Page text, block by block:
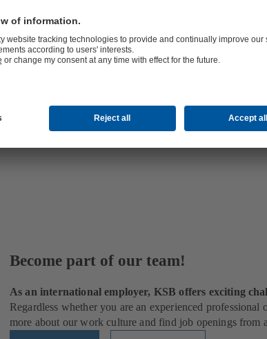
different pump components.
width is dependent on the type of
and the extent and nature of contamination of the fluid
Become part of our team!
As an international employer, KSB offers exciting
Regardless whether you are an experienced
more about our work culture and find job openings